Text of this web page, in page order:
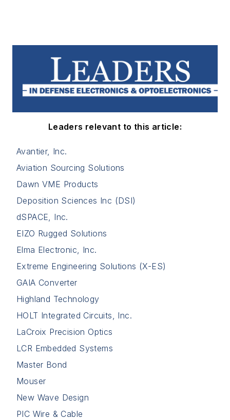
Leaders relevant to this article:
Avantier, Inc.
Aviation Sourcing Solutions
Dawn VME Products
Deposition Sciences Inc (DSI)
dSPACE, Inc.
EIZO Rugged Solutions
Elma Electronic, Inc.
Extreme Engineering Solutions (X-ES)
GAIA Converter
Highland Technology
HOLT Integrated Circuits, Inc.
LaCroix Precision Optics
LCR Embedded Systems
Master Bond
Mouser
New Wave Design
PIC Wire & Cable